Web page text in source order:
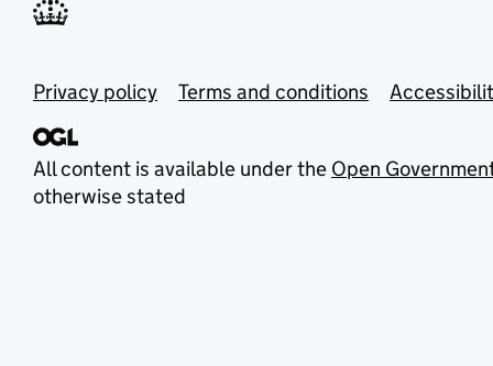
Privacy policy Terms and conditions
All content is available under the Open
otherwise stated